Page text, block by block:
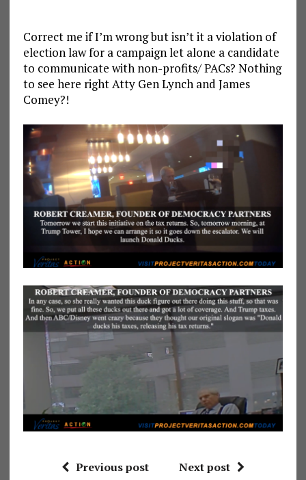
Correct me if I’m wrong but isn’t it a violation of
election law for a campaign let alone a candidate
to communicate with non-profits/ PACs? Nothing
to see here right Atty Gen Lynch and James
Comey?!
Previous post Next post